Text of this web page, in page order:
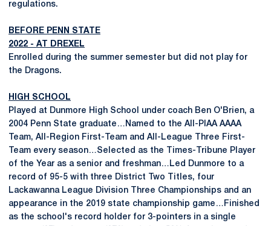
regulations.
BEFORE PENN STATE
2022 - AT DREXEL
Enrolled during the summer semester but did not play for
the Dragons.
HIGH SCHOOL
Played at Dunmore High School under coach Ben O'Brien, a
2004 Penn State graduate…Named to the All-PIAA AAAA
Team, All-Region First-Team and All-League Three First-
Team every season…Selected as the Times-Tribune Player
of the Year as a senior and freshman…Led Dunmore to a
record of 95-5 with three District Two Titles, four
Lackawanna League Division Three Championships and an
appearance in the 2019 state championship game…Finished
as the school's record holder for 3-pointers in a single